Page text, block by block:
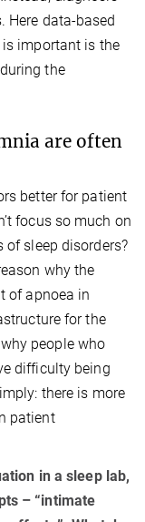
Here data-based
important is the
the
are often
better for patient
focus so much on
of sleep disorders?
why the
of apnoea in
for the
people who
difficulty being
there is more
patient
in a sleep lab,
– “intimate